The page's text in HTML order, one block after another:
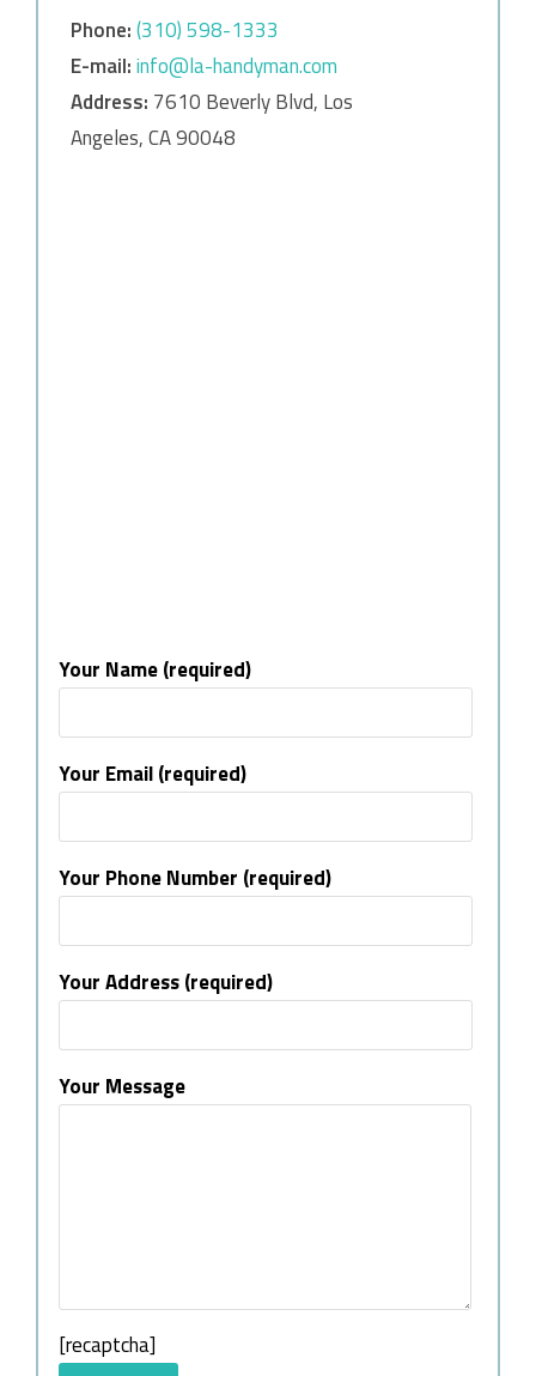
Phone:‎‎(310) 598-1333
E-mail:info@la-handyman.com
Address: 7610 Beverly Blvd, Los
Angeles, CA 90048
Your Name (required)
Your Email (required)
Your Phone Number (required)
Your Address (required)
Your Message
[recaptcha]